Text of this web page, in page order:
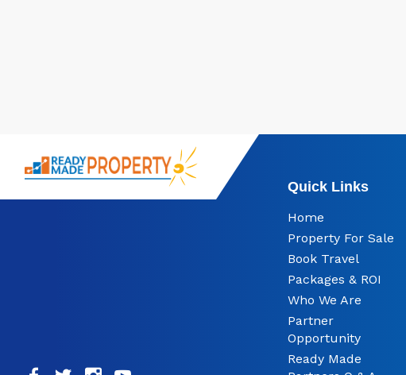
Quick Links
Home
Property For Sale
Book Travel
Packages & ROI
Who We Are
Partner
Opportunity
Ready Made